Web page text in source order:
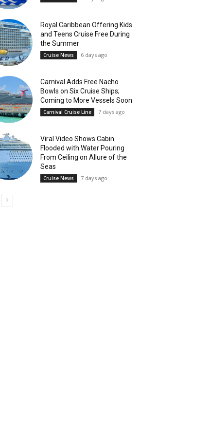
Royal Caribbean Offering Kids
and Teens Cruise Free During
the Summer
Cruise News 6 days ago
Carnival Adds Free Nacho
Bowls on Six Cruise Ships;
Coming to More Vessels Soon
Carnival Cruise Line 7 days ago
Viral Video Shows Cabin
Flooded with Water Pouring
From Ceiling on Allure of the
Seas
Cruise News 7 days ago